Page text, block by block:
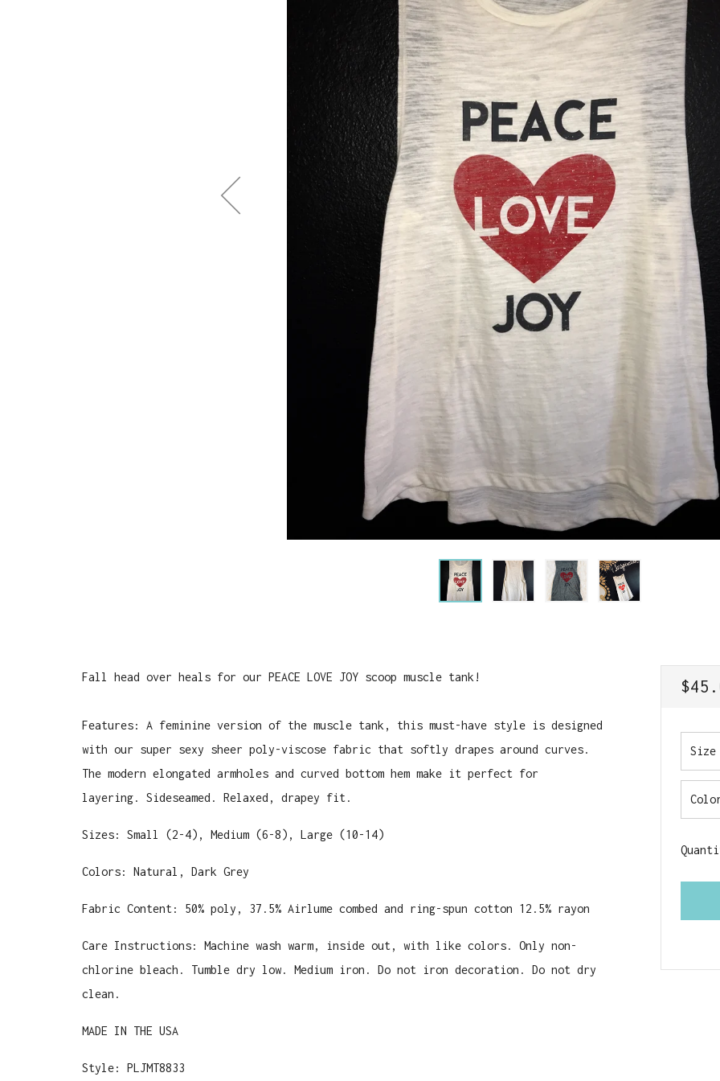
Size
Fall head over heals for our PEACE LOVE JOY scoop muscle tank!
Features: A feminine version of the muscle tank, this must-have style is designed
with our super sexy sheer poly-viscose fabric that softly drapes around curves.
The modern elongated armholes and curved bottom hem make it perfect for
layering. Sideseamed. Relaxed, drapey fit.
Sizes: Small (2-4), Medium (6-8), Large (10-14)
Colors: Natural, Dark Grey
Fabric Content: 50% poly, 37.5% Airlume combed and ring-spun cotton 12.5% rayon
Care Instructions: Machine wash warm, inside out, with like colors. Only non-
chlorine bleach. Tumble dry low. Medium iron. Do not iron decoration. Do not dry
clean.
MADE IN THE USA
Style: PLJMT8833